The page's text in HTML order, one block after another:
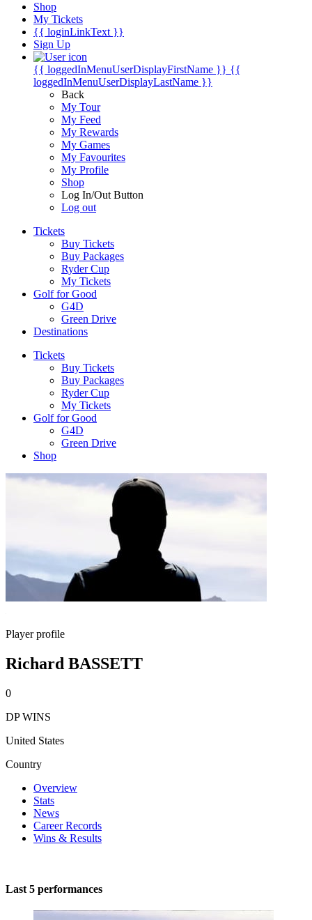
Shop
My Tickets
{{ loginLinkText }}
Sign Up
{{ loggedInMenuUserDisplayFirstName }} {{
loggedInMenuUserDisplayLastName }}
Back
My Tour
My Feed
My Rewards
My Games
My Favourites
My Profile
Shop
Log In/Out Button
Log out
Tickets
Buy Tickets
Buy Packages
Ryder Cup
My Tickets
Golf for Good
G4D
Green Drive
Destinations
Tickets
Buy Tickets
Buy Packages
Ryder Cup
My Tickets
Golf for Good
G4D
Green Drive
Shop
Player profile
Richard BASSETT
0
DP WINS
United States
Country
Overview
Stats
News
Career Records
Wins & Results
Last 5 performances